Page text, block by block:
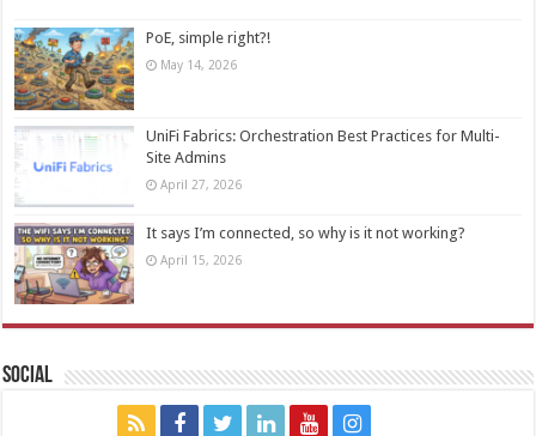
PoE, simple right?!
May 14, 2026
UniFi Fabrics: Orchestration Best Practices for Multi-
Site Admins
April 27, 2026
It says I’m connected, so why is it not working?
April 15, 2026
Social